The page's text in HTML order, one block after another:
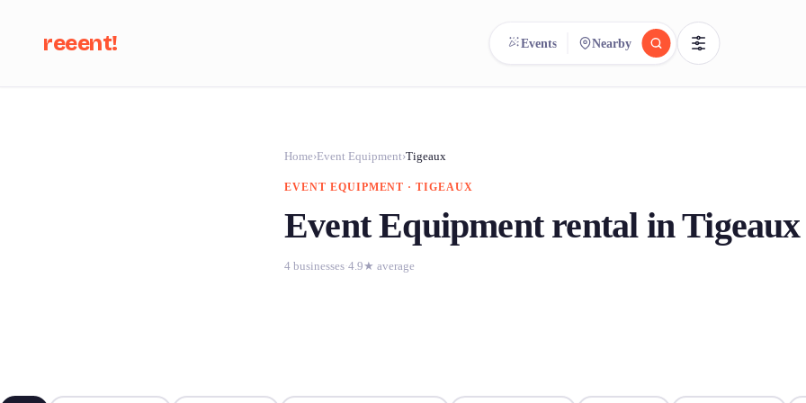
reeent!
Search.
Events Nearby
Home›Event Equipment›Tigeaux
EVENT EQUIPMENT · TIGEAUX
Event Equipment rental in Tigeaux
4 businesses 4.9★ average